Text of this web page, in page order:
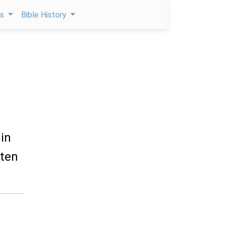
Bible History